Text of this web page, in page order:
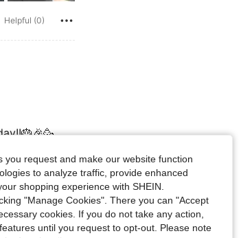
Helpful (0)
93 cm / 37 in, Color: Black, Size: 2XL
Helpful (0)
request and make our website function
to analyze traffic, provide enhanced
shopping experience with SHEIN.
"Manage Cookies". There you can "Accept
cookies. If you do not take any action,
until you request to opt-out. Please note